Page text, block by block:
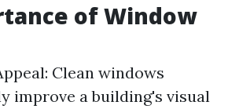
of Window
Clean windows
improve a building's visual